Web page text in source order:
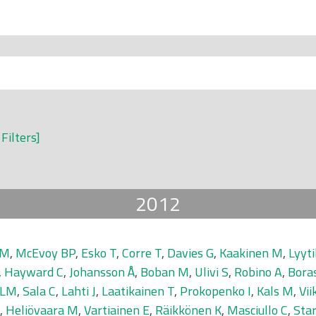
2012
, McEvoy BP, Esko T,Corre T, Davies G, Kaakinen M,
Hayward C,Johansson Å, Boban M, Ulivi S, Robino A,
,Sala C, Lahti J, Laatikainen T, Prokopenko I, Kals M,
, Heliövaara M,Vartiainen E, Räikkönen K, Masciullo C,